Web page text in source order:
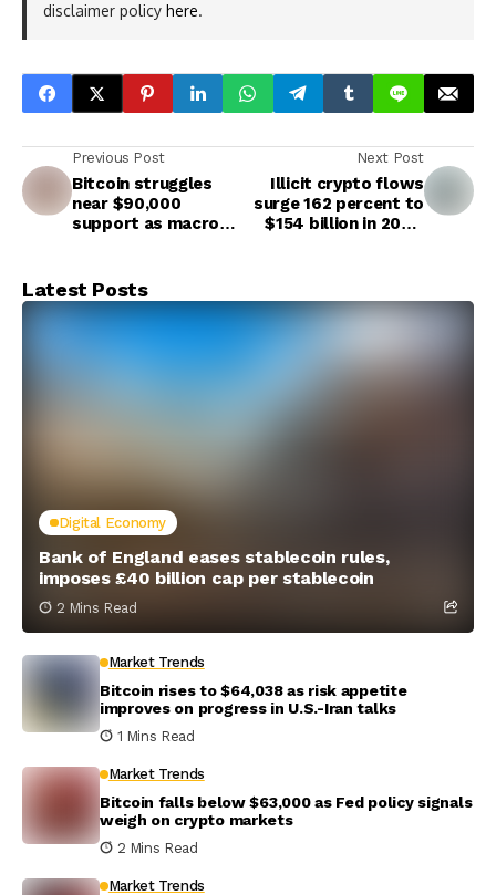
disclaimer policy here.
Previous Post
Bitcoin struggles
near $90,000
support as macro
Next Post
Illicit crypto flows
surge 162 percent to
$154 billion in 2025,
Latest Posts
Digital Economy
Bank of England eases stablecoin rules,
imposes £40 billion cap per stablecoin
2 Mins Read
Market Trends
Bitcoin rises to $64,038 as risk appetite
improves on progress in U.S.-Iran talks
1 Mins Read
Market Trends
Bitcoin falls below $63,000 as Fed policy signals
weigh on crypto markets
2 Mins Read
Market Trends